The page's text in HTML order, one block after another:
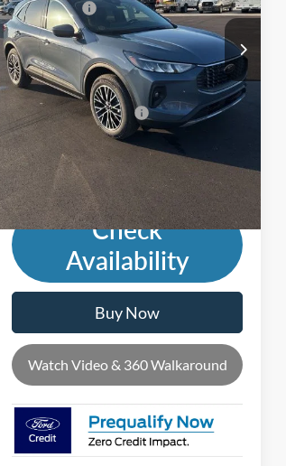
In Stock Ext. Int.
Ford Offers: -$8,000
Andy's Low Price: $27,871
Price Includes Doc Fee
Mohr Trade Guarantee:
-$2,500
Price with Trade Guarantee:
Check
Availability
Buy Now
Watch Video & 360 Walkaround